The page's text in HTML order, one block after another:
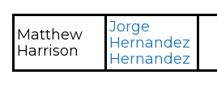
Matthew
Harrison
Jorge
Hernandez
Hernandez